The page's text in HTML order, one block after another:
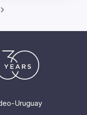
Uruguay